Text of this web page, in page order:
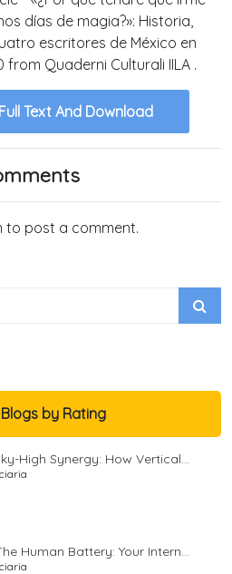
días de magia?»: Historia,
escritores de México en
from Quaderni Culturali IILA .
Text And Download
to post a comment.
by Rating
High Synergy: How Vertical...
Human Battery: Your Intern...